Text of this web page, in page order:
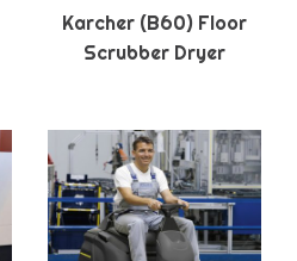
Karcher (B60) Floor
Scrubber Dryer